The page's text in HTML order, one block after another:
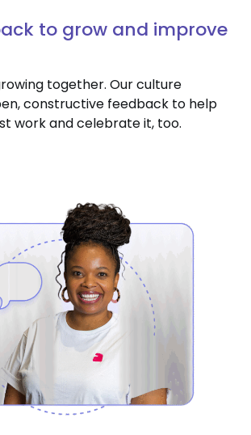
to grow and improve
together. Our culture
constructive feedback to help
work and celebrate it, too.